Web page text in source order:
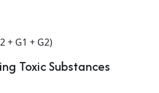
+ G1 + G2)
Toxic Substances